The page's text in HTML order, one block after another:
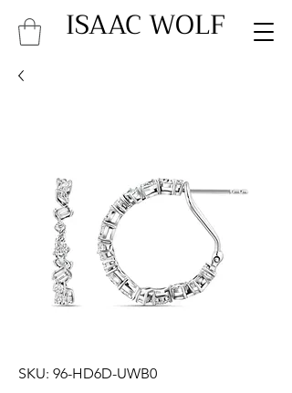
ISAAC WOLF
SKU: 96-HD6D-UWB0